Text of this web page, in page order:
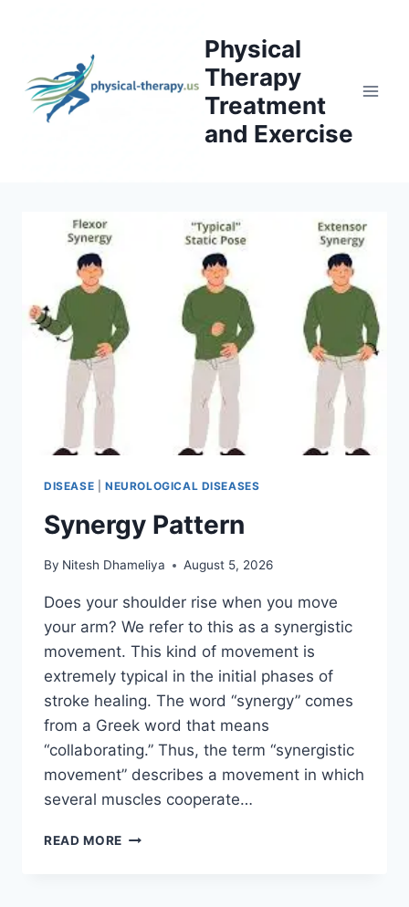
Physical
Therapy
Treatment
and Exercise
DISEASE NEUROLOGICAL DISEASES
Synergy Pattern
By Nitesh Dhameliya August 5, 2026
Does your shoulder rise when you move
your arm? We refer to this as a synergistic
movement. This kind of movement is
extremely typical in the initial phases of
stroke healing. The word “synergy” comes
from a Greek word that means
“collaborating.” Thus, the term “synergistic
movement” describes a movement in which
several muscles cooperate…
READ MORE SYNERGY